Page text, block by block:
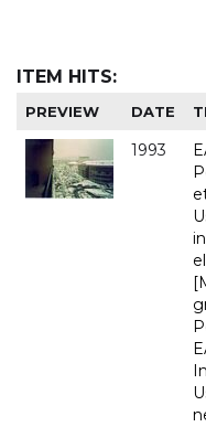
ITEM HITS:
PREVIEW DATE
1993